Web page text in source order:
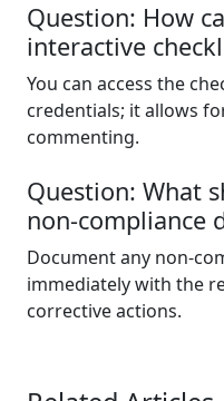
Question: How
interactive
You can access the
credentials; it allows
commenting.
Question: What
non-compliance
Document any non-
immediately with the
corrective actions.